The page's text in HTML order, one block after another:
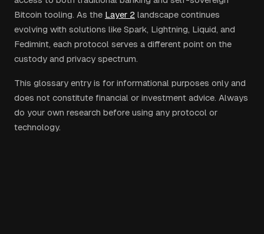
Bitcoin tooling. As the Layer 2 landscape continues
evolving with solutions like Spark, Lightning, Liquid, and
Fedimint, each protocol serves a different point on the
custody and privacy spectrum.
This glossary entry is for informational purposes only and
does not constitute financial or investment advice. Always
do your own research before using any protocol or
technology.